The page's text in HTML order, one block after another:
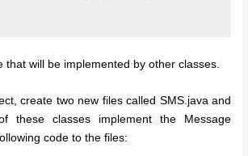
that will be implemented by other classes.
create two new files called SMS.java and
these classes implement the Message
code to the files: